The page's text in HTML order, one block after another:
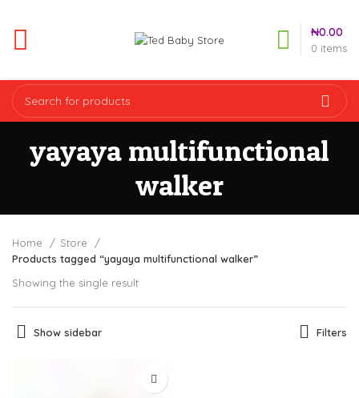
0 items
₦0.00
yayaya multifunctional
walker
Home
Store
Products tagged “yayaya multifunctional walker”
Showing the single result
Show sidebar Filters